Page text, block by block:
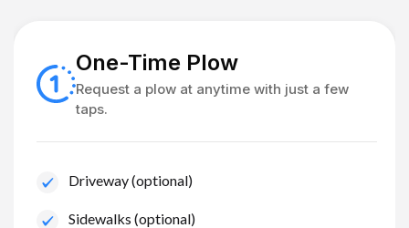
One-Time Plow
Request a plow at anytime with just a few
taps.
Driveway (optional)
Sidewalks (optional)